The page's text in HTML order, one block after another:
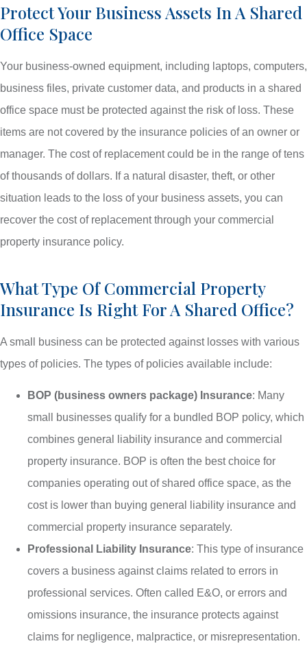
Protect Your Business Assets In A Shared
Office Space
Your business-owned equipment, including laptops, computers,
business files, private customer data, and products in a shared
office space must be protected against the risk of loss. These
items are not covered by the insurance policies of an owner or
manager. The cost of replacement could be in the range of tens
of thousands of dollars. If a natural disaster, theft, or other
situation leads to the loss of your business assets, you can
recover the cost of replacement through your commercial
property insurance policy.
What Type Of Commercial Property
Insurance Is Right For A Shared Office?
A small business can be protected against losses with various
types of policies. The types of policies available include:
BOP (business owners package) Insurance: Many
small businesses qualify for a bundled BOP policy, which
combines general liability insurance and commercial
property insurance. BOP is often the best choice for
companies operating out of shared office space, as the
cost is lower than buying general liability insurance and
commercial property insurance separately.
Professional Liability Insurance: This type of insurance
covers a business against claims related to errors in
professional services. Often called E&O, or errors and
omissions insurance, the insurance protects against
claims for negligence, malpractice, or misrepresentation.